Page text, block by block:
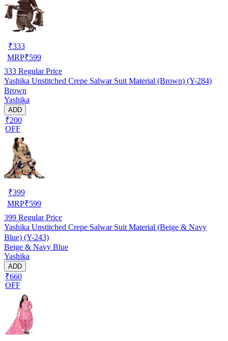
₹333
MRP₹599
333 Regular Price
Yashika Unstitched Crepe Salwar Suit Material (Brown) (Y-284)
Brown
Yashika
ADD
₹200
OFF
₹399
MRP₹599
399 Regular Price
Yashika Unstitched Crepe Salwar Suit Material (Beige & Navy
Blue) (Y-243)
Beige & Navy Blue
Yashika
ADD
₹660
OFF